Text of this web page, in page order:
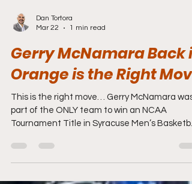
Dan Tortora
1 min read
Gerry McNamara Back in
Orange is the Right Move
part of the ONLY team to win an NCAA
Tournament Title in Syracuse Men’s